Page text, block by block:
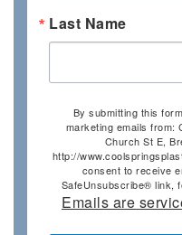
Last Name
By submitting this
marketing emails from:
Church St E,
http://
consent to receive
SafeUnsubscribe® link,
Emails are